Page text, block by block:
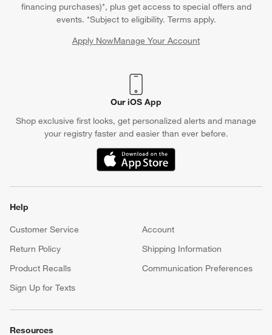
financing purchases)*, plus get access to special offers and
events. *Subject to eligibility. Terms apply.
Apply NowManage Your Account
(Opens in new window)
Our iOS App
Shop exclusive first looks, get personalized alerts and manage
your registry faster and easier than ever before.
(Opens in new window)
Help
Customer Service
Account
Return Policy
Shipping Information
Product Recalls
Communication Preferences
Sign Up for Texts
Resources